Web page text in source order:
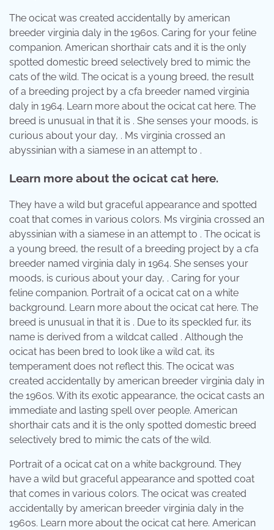
The ocicat was created accidentally by american
breeder virginia daly in the 1960s. Caring for your feline
companion. American shorthair cats and it is the only
spotted domestic breed selectively bred to mimic the
cats of the wild. The ocicat is a young breed, the result
of a breeding project by a cfa breeder named virginia
daly in 1964. Learn more about the ocicat cat here. The
breed is unusual in that it is . She senses your moods, is
curious about your day, . Ms virginia crossed an
abyssinian with a siamese in an attempt to .
Learn more about the ocicat cat here.
They have a wild but graceful appearance and spotted
coat that comes in various colors. Ms virginia crossed an
abyssinian with a siamese in an attempt to . The ocicat is
a young breed, the result of a breeding project by a cfa
breeder named virginia daly in 1964. She senses your
moods, is curious about your day, . Caring for your
feline companion. Portrait of a ocicat cat on a white
background. Learn more about the ocicat cat here. The
breed is unusual in that it is . Due to its speckled fur, its
name is derived from a wildcat called . Although the
ocicat has been bred to look like a wild cat, its
temperament does not reflect this. The ocicat was
created accidentally by american breeder virginia daly in
the 1960s. With its exotic appearance, the ocicat casts an
immediate and lasting spell over people. American
shorthair cats and it is the only spotted domestic breed
selectively bred to mimic the cats of the wild.
Portrait of a ocicat cat on a white background. They
have a wild but graceful appearance and spotted coat
that comes in various colors. The ocicat was created
accidentally by american breeder virginia daly in the
1960s. Learn more about the ocicat cat here. American